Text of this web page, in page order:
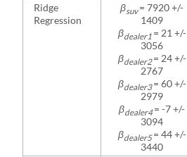
Ridge
Regression
βsuv= 7920 +/-
1409
βdealer1 = 21 +/-
3056
βdealer2= 24 +/-
2767
βdealer3= 60 +/-
2979
βdealer4= -7 +/-
3094
βdealer5= 44 +/-
3440